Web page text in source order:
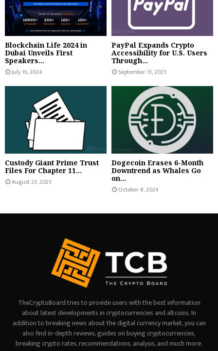
Blockchain Life 2024 in
Dubai Unveils First
Speakers...
July 16, 2024
PayPal Expands Crypto
Accessibility for U.S. Users
Through...
September 13, 2023
Custody Giant Prime Trust
Files For Chapter 11...
August 23, 2023
Dogecoin Erases 6-Month
Downtrend as Whales Go
on...
October 8, 2024
TheCryptoBoard tries to provide users with the best information
about latest developments in cryptocurrencies and altcoins. In
addition to breaking news about the digital currency market, you can
also find in-depth reviews, guides on buying cryptocurrencies,
breaking crypto rates, recommendations, analysis, and much more.